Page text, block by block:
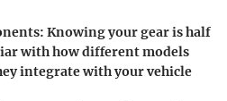
: Knowing your gear is half
with how different models
integrate with your vehicle